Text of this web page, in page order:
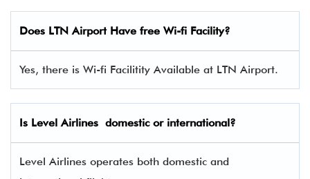
Does LTN Airport Have free Wi-fi Facility?
Yes, there is Wi-fi Facilitity Available at LTN Airport.
Is Level Airlines domestic or international?
Level Airlines operates both domestic and